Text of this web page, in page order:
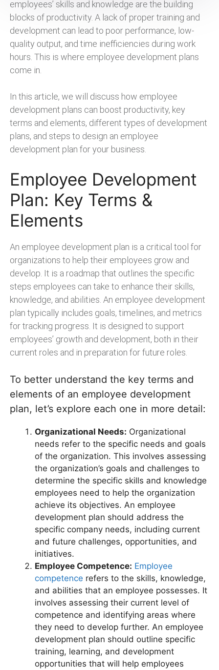
employees’ skills and knowledge are the building
blocks of productivity. A lack of proper training and
development can lead to poor performance, low-
quality output, and time inefficiencies during work
hours. This is where employee development plans
come in.
In this article, we will discuss how employee
development plans can boost productivity, key
terms and elements, different types of development
plans, and steps to design an employee
development plan for your business.
Employee Development
Plan: Key Terms &
Elements
An employee development plan is a critical tool for
organizations to help their employees grow and
develop. It is a roadmap that outlines the specific
steps employees can take to enhance their skills,
knowledge, and abilities. An employee development
plan typically includes goals, timelines, and metrics
for tracking progress. It is designed to support
employees’ growth and development, both in their
current roles and in preparation for future roles.
To better understand the key terms and
elements of an employee development
plan, let’s explore each one in more detail:
Organizational Needs: Organizational
needs refer to the specific needs and goals
of the organization. This involves assessing
the organization’s goals and challenges to
determine the specific skills and knowledge
employees need to help the organization
achieve its objectives. An employee
development plan should address the
specific company needs, including current
and future challenges, opportunities, and
initiatives.
Employee Competence: Employee
competence refers to the skills, knowledge,
and abilities that an employee possesses. It
involves assessing their current level of
competence and identifying areas where
they need to develop further. An employee
development plan should outline specific
training, learning, and development
opportunities that will help employees